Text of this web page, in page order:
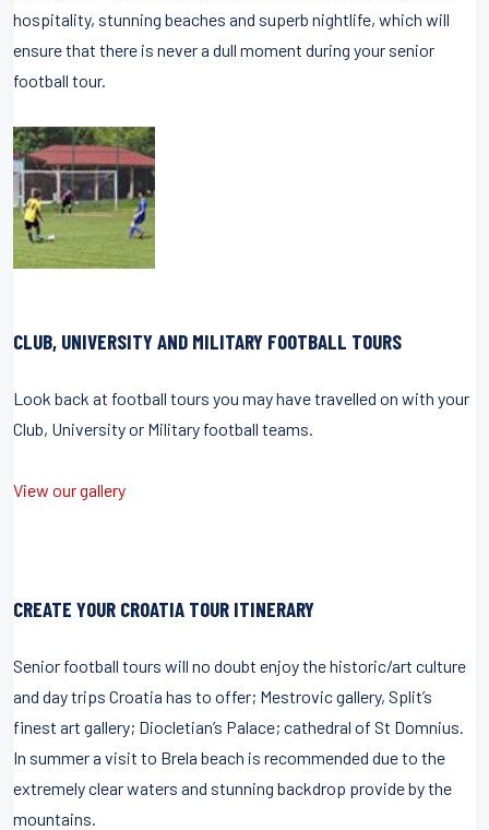
hospitality, stunning beaches and superb nightlife, which will
ensure that there is never a dull moment during your senior
football tour.
CLUB, UNIVERSITY AND MILITARY FOOTBALL TOURS
Look back at football tours you may have travelled on with your
Club, University or Military football teams.
View our gallery
CREATE YOUR CROATIA TOUR ITINERARY
Senior football tours will no doubt enjoy the historic/art culture
and day trips Croatia has to offer; Mestrovic gallery, Split’s
finest art gallery; Diocletian’s Palace; cathedral of St Domnius.
In summer a visit to Brela beach is recommended due to the
extremely clear waters and stunning backdrop provide by the
mountains.